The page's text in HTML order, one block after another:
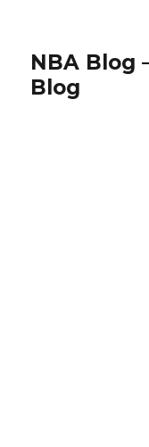
NBA Blog
Blog